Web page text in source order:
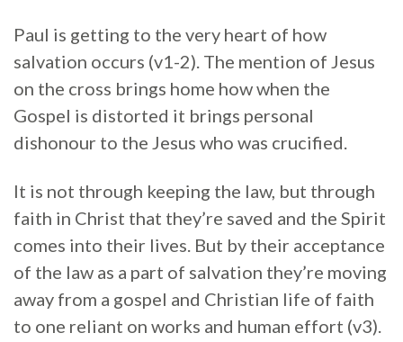
Paul is getting to the very heart of how
salvation occurs (v1-2). The mention of Jesus
on the cross brings home how when the
Gospel is distorted it brings personal
dishonour to the Jesus who was crucified.
It is not through keeping the law, but through
faith in Christ that they’re saved and the Spirit
comes into their lives. But by their acceptance
of the law as a part of salvation they’re moving
away from a gospel and Christian life of faith
to one reliant on works and human effort (v3).